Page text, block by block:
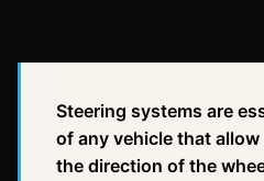
Steering systems are
of any vehicle that
the direction of the